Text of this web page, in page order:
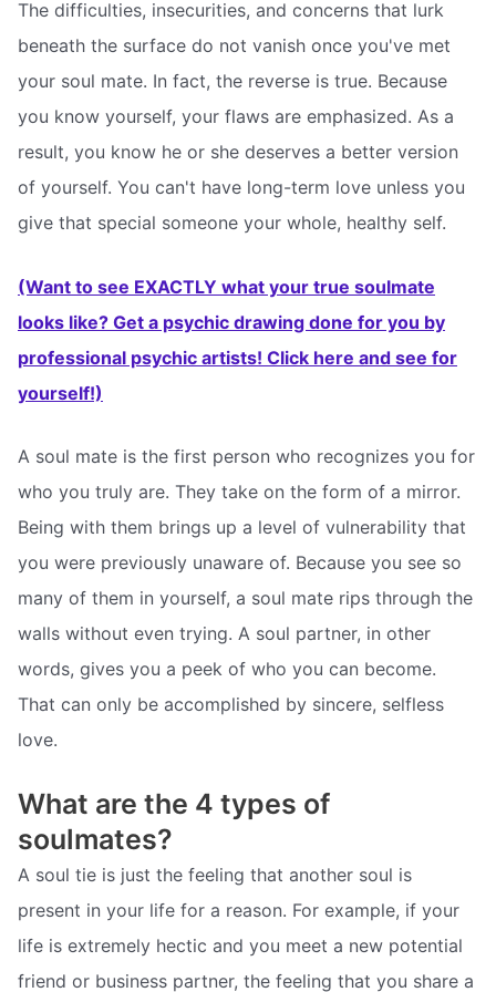
The difficulties, insecurities, and concerns that lurk
beneath the surface do not vanish once you've met
your soul mate. In fact, the reverse is true. Because
you know yourself, your flaws are emphasized. As a
result, you know he or she deserves a better version
of yourself. You can't have long-term love unless you
give that special someone your whole, healthy self.
(Want to see EXACTLY what your true soulmate
looks like? Get a psychic drawing done for you by
professional psychic artists! Click here and see for
yourself!)
A soul mate is the first person who recognizes you for
who you truly are. They take on the form of a mirror.
Being with them brings up a level of vulnerability that
you were previously unaware of. Because you see so
many of them in yourself, a soul mate rips through the
walls without even trying. A soul partner, in other
words, gives you a peek of who you can become.
That can only be accomplished by sincere, selfless
love.
What are the 4 types of
soulmates?
A soul tie is just the feeling that another soul is
present in your life for a reason. For example, if your
life is extremely hectic and you meet a new potential
friend or business partner, the feeling that you share a